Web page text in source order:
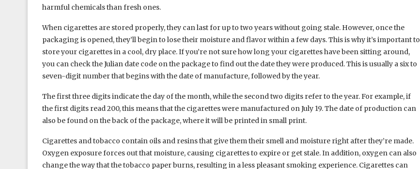
harmful chemicals than fresh ones.
When cigarettes are stored properly, they can last for up to two years without going stale. However, once the
packaging is opened, they’ll begin to lose their moisture and flavor within a few days. This is why it’s important to
store your cigarettes in a cool, dry place. If you’re not sure how long your cigarettes have been sitting around,
you can check the Julian date code on the package to find out the date they were produced. This is usually a six to
seven-digit number that begins with the date of manufacture, followed by the year.
The first three digits indicate the day of the month, while the second two digits refer to the year. For example, if
the first digits read 200, this means that the cigarettes were manufactured on July 19. The date of production can
also be found on the back of the package, where it will be printed in small print.
Cigarettes and tobacco contain oils and resins that give them their smell and moisture right after they’re made.
Oxygen exposure forces out that moisture, causing cigarettes to expire or get stale. In addition, oxygen can also
change the way that the tobacco paper burns, resulting in a less pleasant smoking experience. Cigarettes can